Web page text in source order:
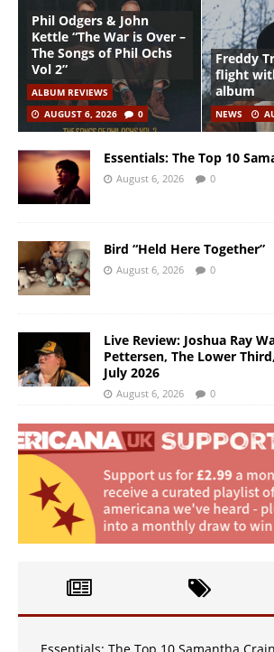
Phil Odgers & John
Kettle “The War is Over –
The Songs of Phil Ochs
Vol 2”
ALBUM REVIEWS
AUGUST 6, 2026
0
Freddy
flight
album
NEWS
Essentials: The Top 10
August 6, 2026 0
Bird “Held Here Together”
August 6, 2026 0
Live Review: Joshua Ray
Pettersen, The Lower
July 2026
August 6, 2026 0